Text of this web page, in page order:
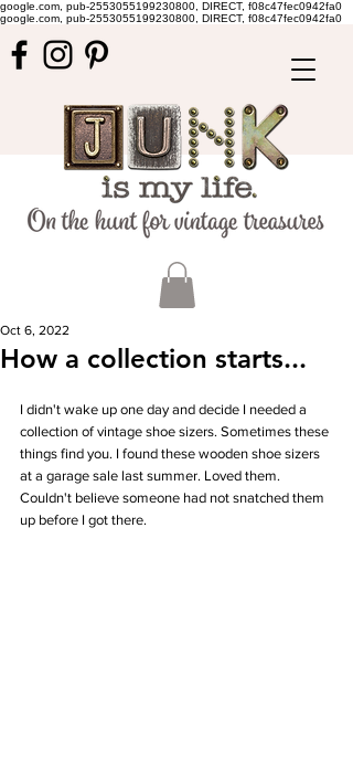
google.com, pub-2553055199230800, DIRECT, f08c47fec0942fa0
google.com, pub-2553055199230800, DIRECT, f08c47fec0942fa0
How a collection starts...
Oct 6, 2022
I didn't wake up one day and decide I needed a
collection of vintage shoe sizers. Sometimes these
things find you. I found these wooden shoe sizers
at a garage sale last summer. Loved them.
Couldn't believe someone had not snatched them
up before I got there.